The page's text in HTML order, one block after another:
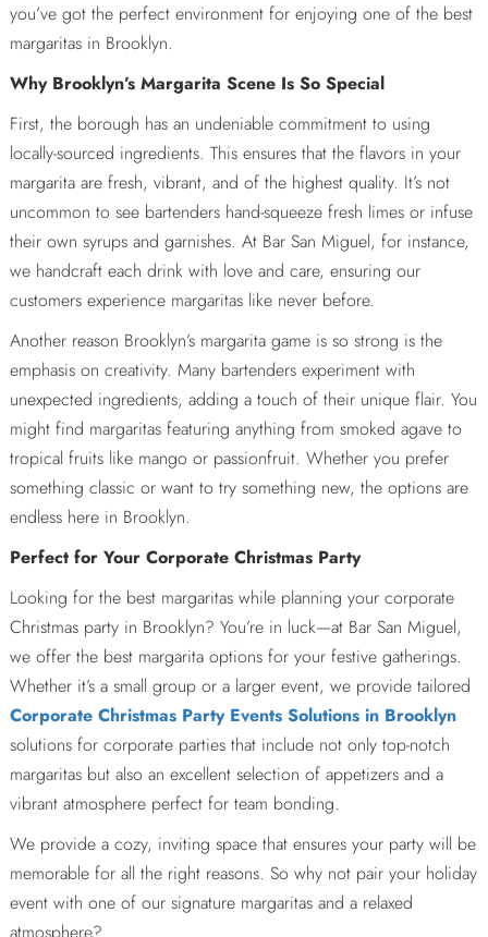
you’ve got the perfect environment for enjoying one of the best
margaritas in Brooklyn.
Why Brooklyn’s Margarita Scene Is So Special
First, the borough has an undeniable commitment to using
locally-sourced ingredients. This ensures that the flavors in your
margarita are fresh, vibrant, and of the highest quality. It’s not
uncommon to see bartenders hand-squeeze fresh limes or infuse
their own syrups and garnishes. At Bar San Miguel, for instance,
we handcraft each drink with love and care, ensuring our
customers experience margaritas like never before.
Another reason Brooklyn’s margarita game is so strong is the
emphasis on creativity. Many bartenders experiment with
unexpected ingredients, adding a touch of their unique flair. You
might find margaritas featuring anything from smoked agave to
tropical fruits like mango or passionfruit. Whether you prefer
something classic or want to try something new, the options are
endless here in Brooklyn.
Perfect for Your Corporate Christmas Party
Looking for the best margaritas while planning your corporate
Christmas party in Brooklyn? You’re in luck—at Bar San Miguel,
we offer the best margarita options for your festive gatherings.
Whether it’s a small group or a larger event, we provide tailored
Corporate Christmas Party Events Solutions in Brooklyn
solutions for corporate parties that include not only top-notch
margaritas but also an excellent selection of appetizers and a
vibrant atmosphere perfect for team bonding.
We provide a cozy, inviting space that ensures your party will be
memorable for all the right reasons. So why not pair your holiday
event with one of our signature margaritas and a relaxed